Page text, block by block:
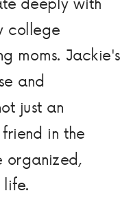
college
moms. Jackie's
and
just an
in the
organized,